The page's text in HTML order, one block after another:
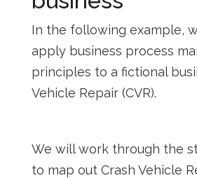
In the following example,
apply business process
principles to a fictional
Vehicle Repair (CVR).
We will work through the
to map out Crash Vehicle